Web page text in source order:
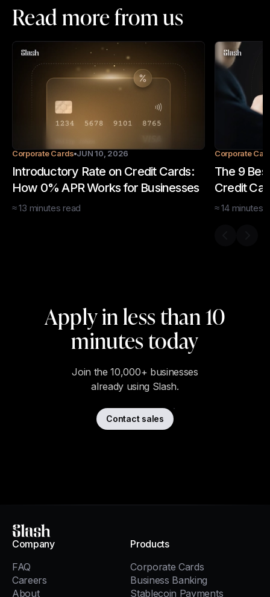
Read more from us
Corporate Cards JUN 10, 2026
Introductory Rate on Credit Cards:
How 0% APR Works for Businesses
≈13 minutes read
Corporate
The 9
Credit
≈14 minutes
Apply in less than 10
minutes today
Join the 10,000+ businesses
already using Slash.
Contact sales
Slash
Company
FAQ
Careers
About
Products
Corporate Cards
Business Banking
Stablecoin Payments